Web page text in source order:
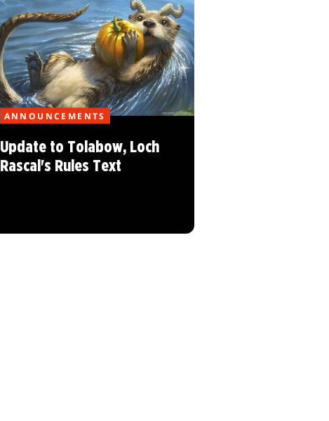
ANNOUNCEMENTS
Update to Tolabow, Loch
Rascal's Rules Text